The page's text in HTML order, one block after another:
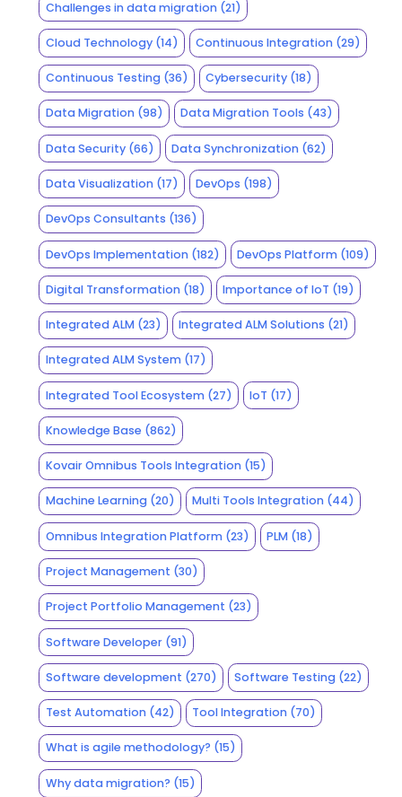
Challenges in data migration(21)
Cloud Technology(14) Continuous Integration (29)
Continuous Testing(36) Cybersecurity (18)
Data Migration(98) Data Migration Tools (43)
Data Security(66) Data Synchronization (62)
Data Visualization(17) DevOps (198)
DevOps Consultants (136)
DevOps Implementation(182) DevOps Platform (109)
Digital Transformation(18) Importance of IoT (19)
Integrated ALM(23) Integrated ALM Solutions (21)
Integrated ALM System(17)
Integrated Tool Ecosystem(27) IoT (17)
Knowledge Base (862)
Kovair Omnibus Tools Integration(15)
Machine Learning(20) Multi Tools Integration (44)
Omnibus Integration Platform(23) PLM (18)
Project Management (30)
Project Portfolio Management (23)
Software Developer(91)
Software development (270) Software Testing (22)
Test Automation(42) Tool Integration (70)
What is agile methodology? (15)
Why data migration? (15)